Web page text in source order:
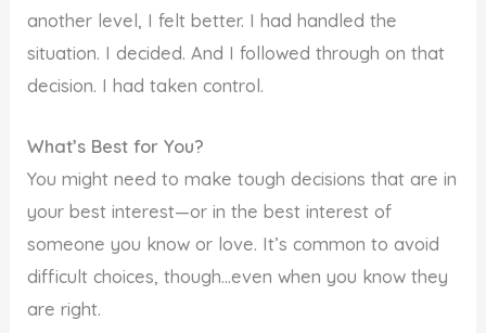
another level, I felt better. I had handled the
situation. I decided. And I followed through on that
decision. I had taken control.
What’s Best for You?
You might need to make tough decisions that are in
your best interest—or in the best interest of
someone you know or love. It’s common to avoid
difficult choices, though…even when you know they
are right.